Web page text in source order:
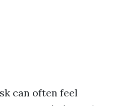
can often feel